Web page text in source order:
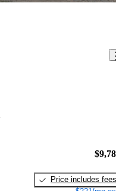
Price includes fees